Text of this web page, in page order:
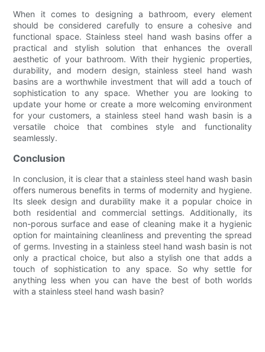
When it comes to designing a bathroom, every element
should be considered carefully to ensure a cohesive and
functional space. Stainless steel hand wash basins offer a
practical and stylish solution that enhances the overall
aesthetic of your bathroom. With their hygienic properties,
durability, and modern design, stainless steel hand wash
basins are a worthwhile investment that will add a touch of
sophistication to any space. Whether you are looking to
update your home or create a more welcoming environment
for your customers, a stainless steel hand wash basin is a
versatile choice that combines style and functionality
seamlessly.
Conclusion
In conclusion, it is clear that a stainless steel hand wash basin
offers numerous benefits in terms of modernity and hygiene.
Its sleek design and durability make it a popular choice in
both residential and commercial settings. Additionally, its
non-porous surface and ease of cleaning make it a hygienic
option for maintaining cleanliness and preventing the spread
of germs. Investing in a stainless steel hand wash basin is not
only a practical choice, but also a stylish one that adds a
touch of sophistication to any space. So why settle for
anything less when you can have the best of both worlds
with a stainless steel hand wash basin?